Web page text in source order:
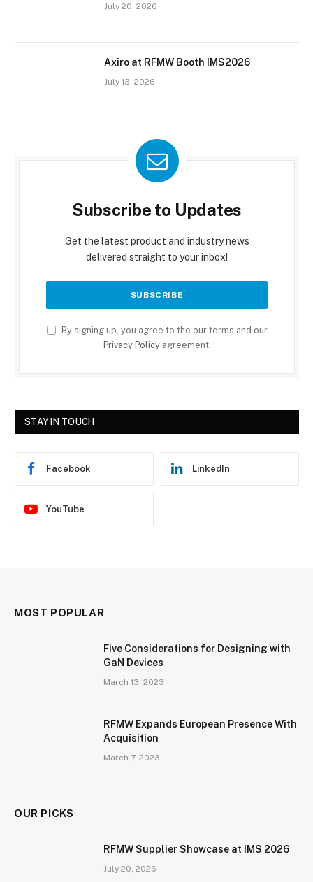
July 20, 2026
Axiro at RFMW Booth IMS2026
July 13, 2026
Subscribe to Updates
Get the latest product and industry news
delivered straight to your inbox!
By signing up, you agree to the our terms and our
Privacy Policyagreement.
STAY IN TOUCH
Facebook LinkedIn
YouTube
MOST POPULAR
Five Considerations for Designing with
GaN Devices
March 13, 2023
RFMW Expands European Presence With
Acquisition
March 7, 2023
OUR PICKS
RFMW Supplier Showcase at IMS 2026
July 20, 2026